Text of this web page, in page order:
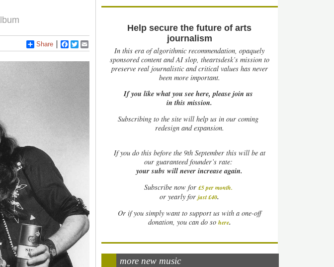
Share Facebook
Twitter
Help secure the future of arts
journalism
In this era of algorithmic recommendation, opaquely
sponsored content and AI slop, theartsdesk’s mission to
preserve real journalistic and critical values has never
been more important.
If you like what you see here, please join us
in this mission.
Subscribing to the site will help us in our coming
redesign and expansion.
Ifyou do this before the 9th September this will be at
our guaranteed founder’s rate:
your subs will never increase again.
Subscribe now for £5 per month.
or yearly forjust £40.
Or if you simply want to support us with a one-off
donation, you can do so here.
more new music